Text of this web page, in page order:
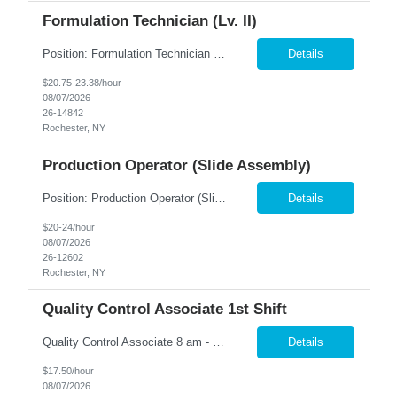
Formulation Technician (Lv. II)
Position: Formulation Technician (Lv. II) Location: Rochester, NY Summary: Nesco Resource is seeking a skilled Formulation Technician II to support film manufacturing operations in a regulated production environment. This direct hire opportunity is ideal for candidates with experience in chemical preparation, manufacturing processes, or production equipment. The Formulation Technician II... Details
$20.75-23.38/hour
08/07/2026
26-14842
Rochester, NY
Production Operator (Slide Assembly)
Details
$20-24/hour
08/07/2026
26-12602
Rochester, NY
Quality Control Associate 1st Shift
Quality Control Associate 8 am - 5 pm Monday - Friday (overtime as needed) The QCA will work closely with the QC Manager to minimize downtime while producing quality product. Responsible for conducting various test samples to ensure that the products meet the company's standard criteria. Inspect, review and audit processes, identify errors or inconsistencies and recommending solut... Details
$17.50/hour
08/07/2026